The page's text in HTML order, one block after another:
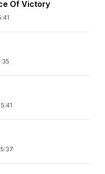
Of Victory
5:41
5:37